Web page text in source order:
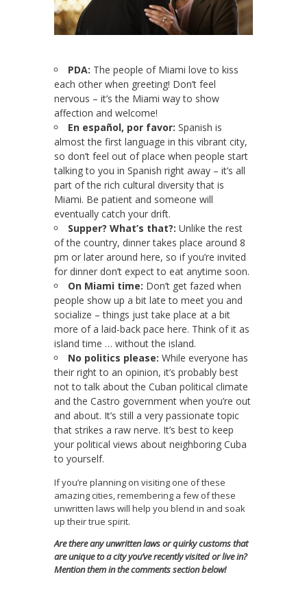
PDA: The people of Miami love to kiss
each other when greeting! Don’t feel
nervous – it’s the Miami way to show
affection and welcome!
En español, por favor: Spanish is
almost the first language in this vibrant city,
so don’t feel out of place when people start
talking to you in Spanish right away – it’s all
part of the rich cultural diversity that is
Miami. Be patient and someone will
eventually catch your drift.
Supper? What’s that?: Unlike the rest
of the country, dinner takes place around 8
pm or later around here, so if you’re invited
for dinner don’t expect to eat anytime soon.
On Miami time: Don’t get fazed when
people show up a bit late to meet you and
socialize – things just take place at a bit
more of a laid-back pace here. Think of it as
island time … without the island.
No politics please: While everyone has
their right to an opinion, it’s probably best
not to talk about the Cuban political climate
and the Castro government when you’re out
and about. It’s still a very passionate topic
that strikes a raw nerve. It’s best to keep
your political views about neighboring Cuba
to yourself.
If you’re planning on visiting one of these
amazing cities, remembering a few of these
unwritten laws will help you blend in and soak
up their true spirit.
Are there any unwritten laws or quirky customs that
are unique to a city you’ve recently visited or live in?
Mention them in the comments section below!